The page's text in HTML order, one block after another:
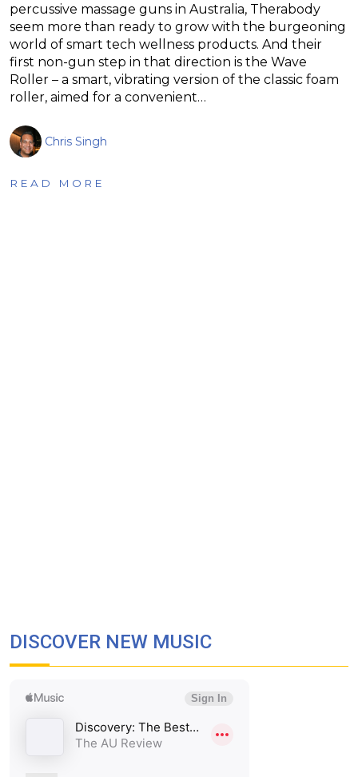
percussive massage guns in Australia, Therabody
seem more than ready to grow with the burgeoning
world of smart tech wellness products. And their
first non-gun step in that direction is the Wave
Roller – a smart, vibrating version of the classic foam
roller, aimed for a convenient…
Chris Singh
READ MORE
DISCOVER NEW MUSIC